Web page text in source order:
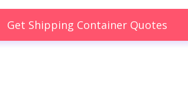
Get Shipping Container Quotes